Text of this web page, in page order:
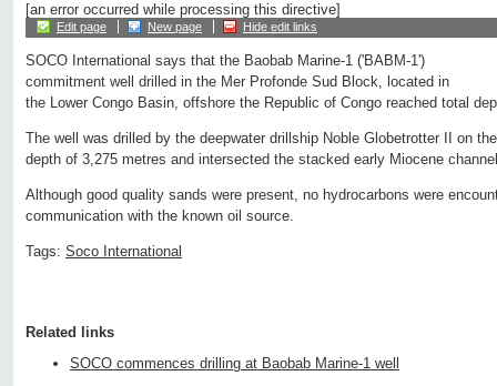
[an error occurred while processing this directive]
Edit page New page Hide edit links
SOCO International says that the Baobab Marine-1 ('BABM-1')
commitment well drilled in the Mer Profonde Sud Block, located in
the Lower Congo Basin, offshore the Republic of Congo reached total
The well was drilled by the deepwater drillship Noble Globetrotter II on
depth of 3,275 metres and intersected the stacked early Miocene
Although good quality sands were present, no hydrocarbons were
communication with the known oil source.
Tags: Soco International
Related links
SOCO commences drilling at Baobab Marine-1 well